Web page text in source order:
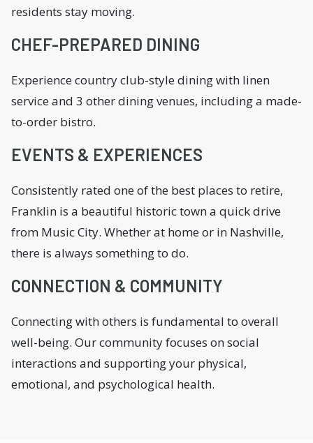
residents stay moving.
CHEF-PREPARED DINING
Experience country club-style dining with linen
service and 3 other dining venues, including a made-
to-order bistro.
EVENTS & EXPERIENCES
Consistently rated one of the best places to retire,
Franklin is a beautiful historic town a quick drive
from Music City. Whether at home or in Nashville,
there is always something to do.
CONNECTION & COMMUNITY
Connecting with others is fundamental to overall
well-being. Our community focuses on social
interactions and supporting your physical,
emotional, and psychological health.